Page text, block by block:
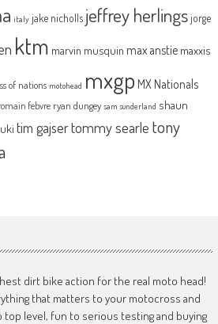
italy jake nicholls jeffrey herlingsjorge
ktm marvin musquin max anstie maxxis
of nations motohead mxgp MX Nationals
febvre ryan dungey sam sunderland shaun
tim gajsertommy searle tony
dirt bike action for the real moto head!
that matters to your motocross and
level, fun to serious testing and buying